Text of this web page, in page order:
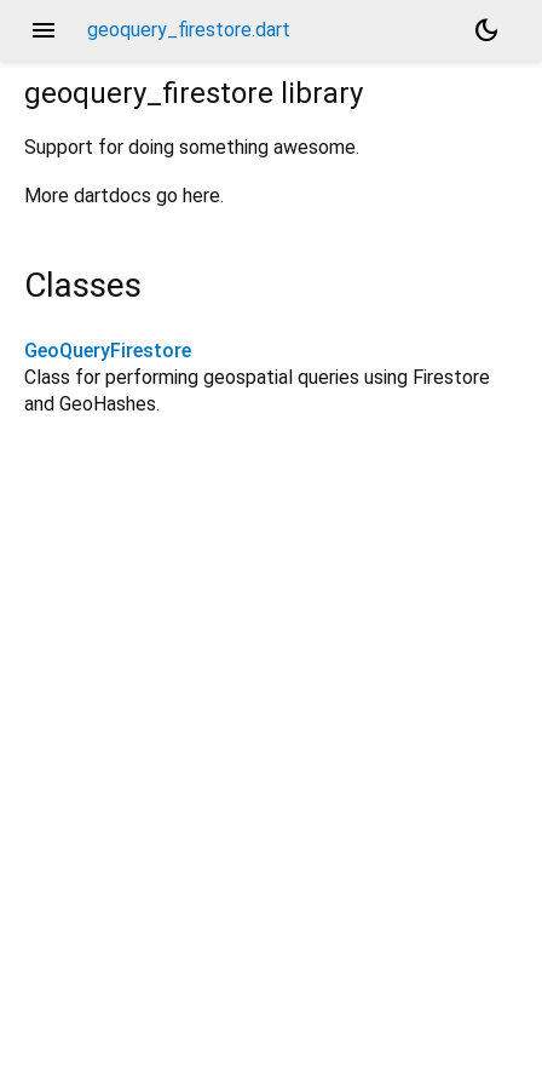
menu geoquery_firestore.dart
dark_mode
geoquery_firestore library
Support for doing something awesome.
More dartdocs go here.
Classes
GeoQueryFirestore
Class for performing geospatial queries using Firestore
and GeoHashes.